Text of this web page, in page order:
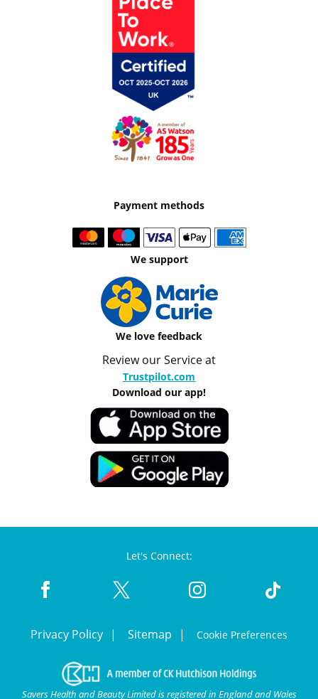
Payment methods
We support
We love feedback
Review our Service at
Trustpilot.com
Download our app!
Let's Connect:
Privacy Policy Sitemap Cookie Preferences
Savers Health and Beauty Limited is registered in England and Wales